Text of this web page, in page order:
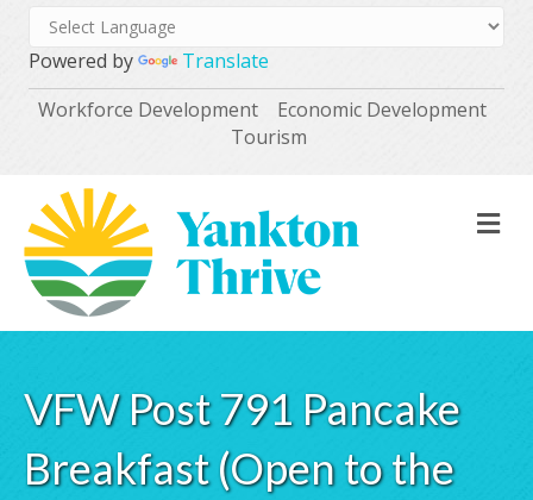
Powered by
Translate
Workforce Development
Economic Development
Tourism
VFW Post 791 Pancake
Breakfast (Open to the